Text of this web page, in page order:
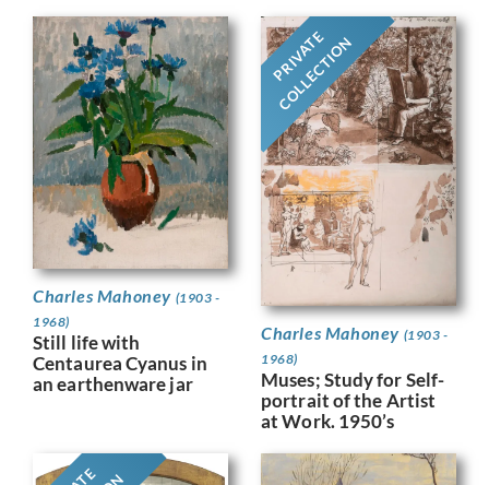
Charles Mahoney (1903 -
1968)
Still life with
Centaurea Cyanus in
an earthenware jar
PRIVATE
COLLECTION
Charles Mahoney (1903 -
1968)
Muses; Study for Self-
portrait of the Artist
at Work. 1950’s